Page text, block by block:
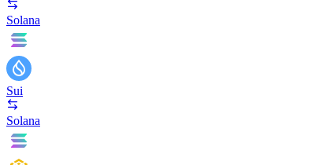
Solana
Sui
Solana